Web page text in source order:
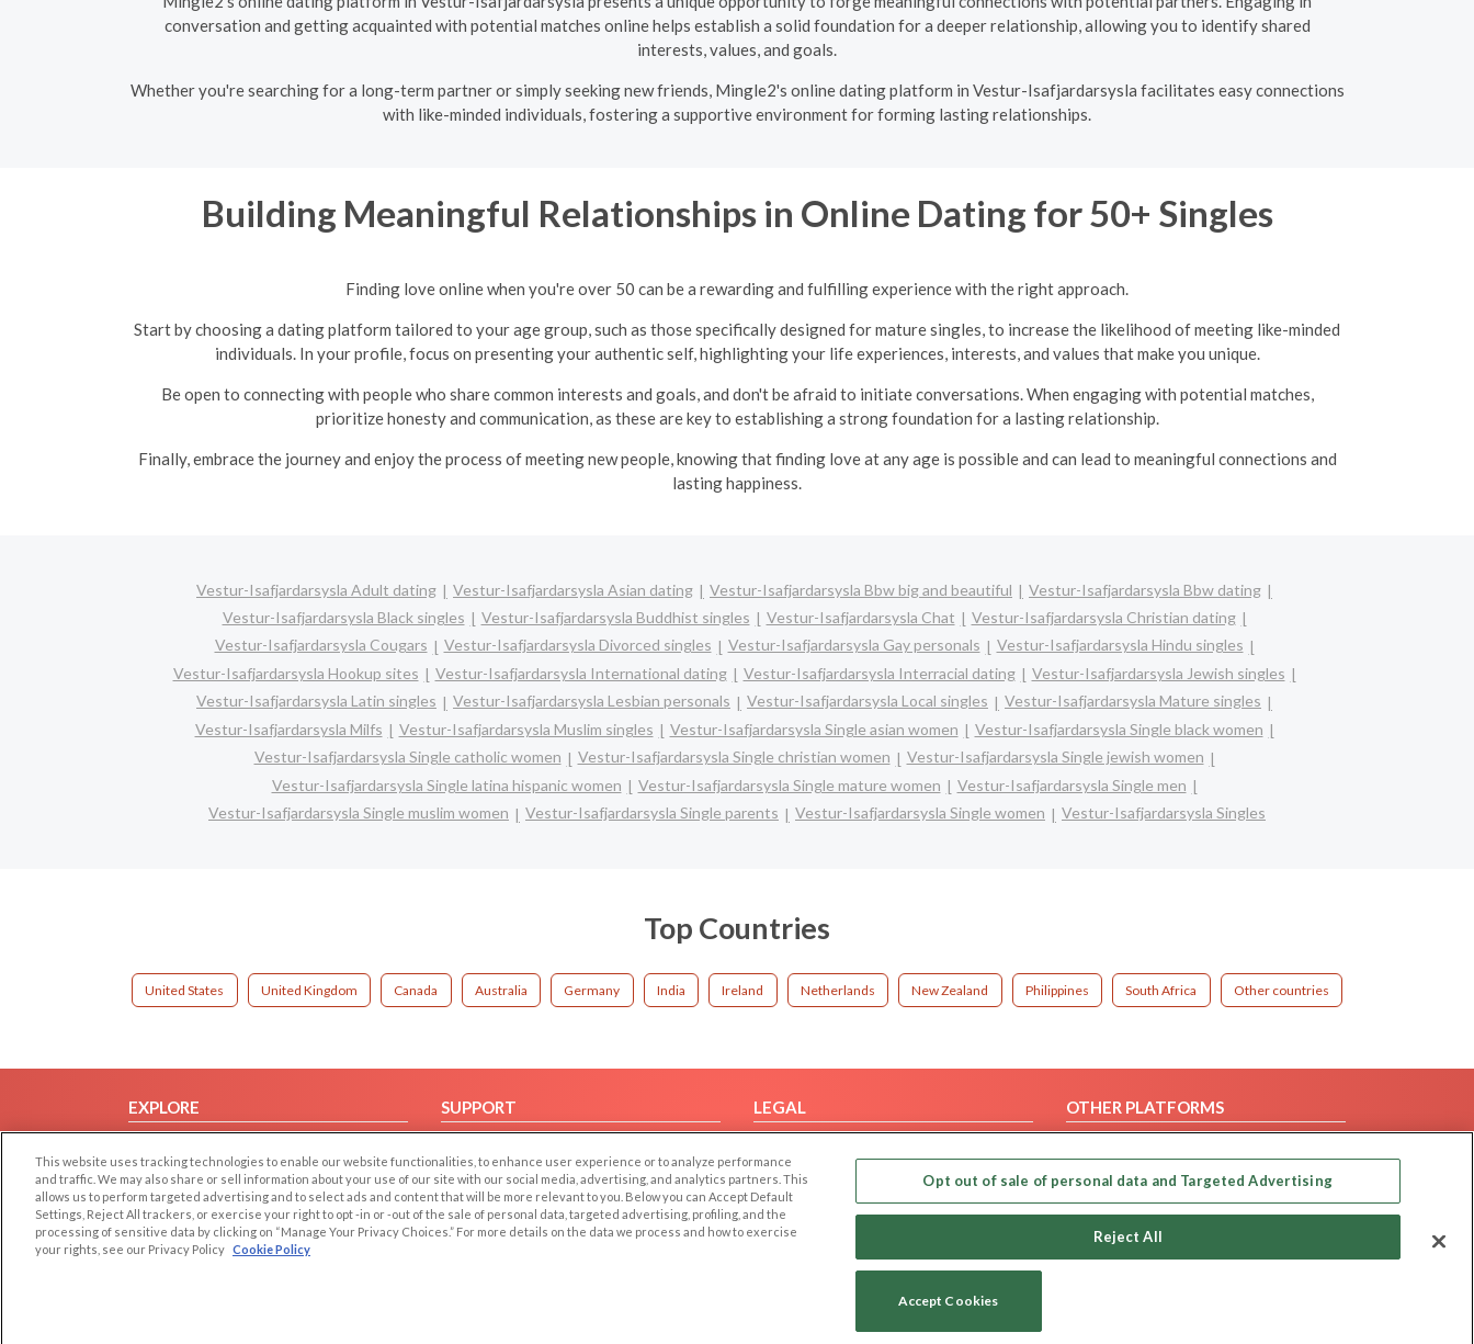
conversation and getting acquainted with potential matches online helps establish a solid foundation for a deeper relationship, allowing you to identify shared
interests, values, and goals.
Whether you're searching for a long-term partner or simply seeking new friends, Mingle2's online dating platform in Vestur-Isafjardarsysla facilitates easy connections
with like-minded individuals, fostering a supportive environment for forming lasting relationships.
Building Meaningful Relationships in Online Dating for 50+ Singles
Finding love online when you're over 50 can be a rewarding and fulfilling experience with the right approach.
Start by choosing a dating platform tailored to your age group, such as those specifically designed for mature singles, to increase the likelihood of meeting like-minded
individuals. In your profile, focus on presenting your authentic self, highlighting your life experiences, interests, and values that make you unique.
Be open to connecting with people who share common interests and goals, and don't be afraid to initiate conversations. When engaging with potential matches,
prioritize honesty and communication, as these are key to establishing a strong foundation for a lasting relationship.
Finally, embrace the journey and enjoy the process of meeting new people, knowing that finding love at any age is possible and can lead to meaningful connections and
lasting happiness.
Vestur-Isafjardarsysla Adult dating Vestur-Isafjardarsysla Asian dating Vestur-Isafjardarsysla Bbw big and beautiful
Vestur-Isafjardarsysla Bbw dating
Vestur-Isafjardarsysla Black singles
Vestur-Isafjardarsysla Buddhist singles Vestur-Isafjardarsysla Chat
Vestur-Isafjardarsysla Christian dating
Vestur-Isafjardarsysla Cougars
Vestur-Isafjardarsysla Divorced singles Vestur-Isafjardarsysla Gay personals
Vestur-Isafjardarsysla Hindu singles
Vestur-Isafjardarsysla Hookup sites
Vestur-Isafjardarsysla International dating Vestur-Isafjardarsysla Interracial dating
Vestur-Isafjardarsysla Jewish singles
Vestur-Isafjardarsysla Latin singles
Vestur-Isafjardarsysla Lesbian personals Vestur-Isafjardarsysla Local singles
Vestur-Isafjardarsysla Mature singles
Vestur-Isafjardarsysla Milfs
Vestur-Isafjardarsysla Muslim singles Vestur-Isafjardarsysla Single asian women
Vestur-Isafjardarsysla Single black women
Vestur-Isafjardarsysla Single catholic women
Vestur-Isafjardarsysla Single christian women
Vestur-Isafjardarsysla Single jewish women
Vestur-Isafjardarsysla Single latina hispanic women
Vestur-Isafjardarsysla Single mature women
Vestur-Isafjardarsysla Single men
Vestur-Isafjardarsysla Single muslim women
Vestur-Isafjardarsysla Single parents Vestur-Isafjardarsysla Single women Vestur-Isafjardarsysla Singles
Top Countries
United States United Kingdom Canada Australia Germany India Ireland Netherlands New Zealand Philippines South Africa Other countries
EXPLORE
Browse by Country
Dating Blog
Forum/Topic
SUPPORT
Contact Us
LEGAL
Privacy Policy
Terms of use
Code of Conduct
OTHER PLATFORMS
Our apps
Copyright © 2006-2026 NextC LLC. All rights reserved
This website uses tracking technologies to enable our website functionalities, to enhance user experience or to analyze performance
and traffic. We may also share or sell information about your use of our site with our social media, advertising, and analytics partners. This
allows us to perform targeted advertising and to select ads and content that will be more relevant to you. Below you can Accept Default
Settings, Reject All trackers, or exercise your right to opt -in or -out of the sale of personal data, targeted advertising, profiling, and the
processing of sensitive data by clicking on “Manage Your Privacy Choices.” For more details on the data we process and how to exercise
your rights, see our Privacy Policy Cookie Policy
Opt out of sale of personal data and Targeted Advertising
Reject All
Accept Cookies